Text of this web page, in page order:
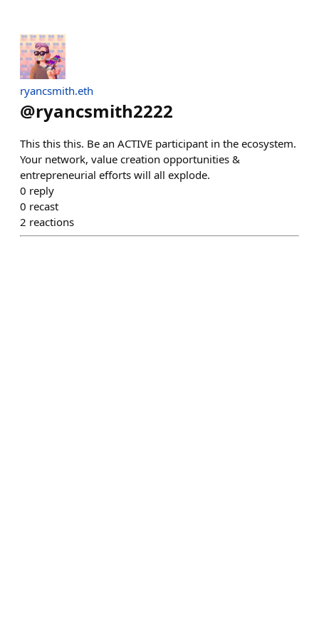
ryancsmith.eth
@ryancsmith2222
This this this. Be an ACTIVE participant in the ecosystem.
Your network, value creation opportunities &
entrepreneurial efforts will all explode.
0 reply
0 recast
2 reactions